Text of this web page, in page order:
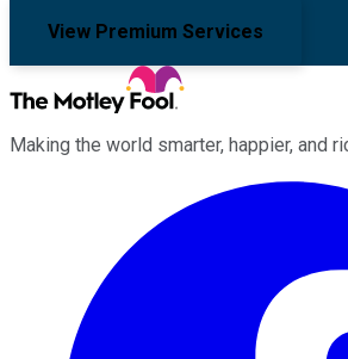
View Premium Services
Making the world smarter, happier, and